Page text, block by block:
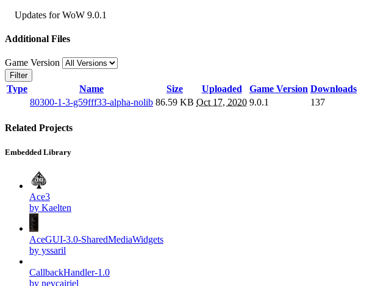
Updates for WoW 9.0.1
Additional Files
Game Version
Filter
Type Name Size Uploaded Game Version Downloads
80300-1-3-g59fff33-alpha-nolib 86.59 KB Oct 17, 2020 9.0.1 137
Related Projects
Embedded Library
Ace3
by Kaelten
AceGUI-3.0-SharedMediaWidgets
by yssaril
CallbackHandler-1.0
by nevcairiel